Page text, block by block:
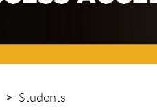
Students